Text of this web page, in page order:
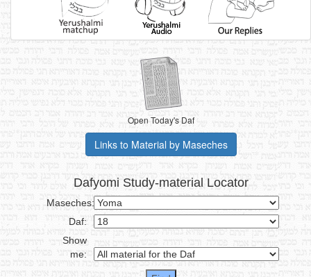
Open Today's Daf
Links to Material by Maseches
Dafyomi Study-material Locator
Maseches:
Daf:
Show
me: